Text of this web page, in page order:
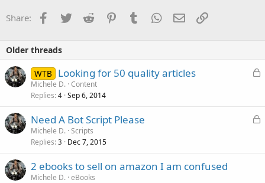
Share: Facebook
TwitterReddit PinterestTumblrWhatsApp
EmailLink
Older threads
L
e
WTB Looking for 50 quality articles
Michele D. Content
Replies 4 Sep 6, 2014
L
Need A Bot Script Please
Michele D. Scripts
Replies 3 Dec 7, 2015
2 ebooks to sell on amazon I am confused
Michele D. eBooks